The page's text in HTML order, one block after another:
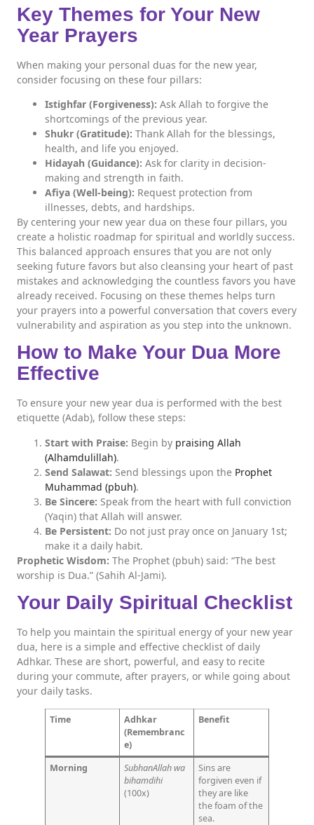
Key Themes for Your New
Year Prayers
When making your personal duas for the new year,
consider focusing on these four pillars:
Istighfar (Forgiveness): Ask Allah to forgive the
shortcomings of the previous year.
Shukr (Gratitude): Thank Allah for the blessings,
health, and life you enjoyed.
Hidayah (Guidance): Ask for clarity in decision-
making and strength in faith.
Afiya (Well-being): Request protection from
illnesses, debts, and hardships.
By centering your new year dua on these four pillars, you
create a holistic roadmap for spiritual and worldly success.
This balanced approach ensures that you are not only
seeking future favors but also cleansing your heart of past
mistakes and acknowledging the countless favors you have
already received. Focusing on these themes helps turn
your prayers into a powerful conversation that covers every
vulnerability and aspiration as you step into the unknown.
How to Make Your Dua More
Effective
To ensure your new year dua is performed with the best
etiquette (Adab), follow these steps:
Start with Praise: Begin by praising Allah
(Alhamdulillah).
Send Salawat: Send blessings upon the Prophet
Muhammad (pbuh).
Be Sincere: Speak from the heart with full conviction
(Yaqin) that Allah will answer.
Be Persistent: Do not just pray once on January 1st;
make it a daily habit.
Prophetic Wisdom: The Prophet (pbuh) said: “The best
worship is Dua.” (Sahih Al-Jami).
Your Daily Spiritual Checklist
To help you maintain the spiritual energy of your new year
dua, here is a simple and effective checklist of daily
Adhkar. These are short, powerful, and easy to recite
during your commute, after prayers, or while going about
your daily tasks.
Time
Adhkar
(Remembranc
e)
Benefit
Morning
SubhanAllah wa
bihamdihi
(100x)
Sins are
forgiven even if
they are like
the foam of the
sea.